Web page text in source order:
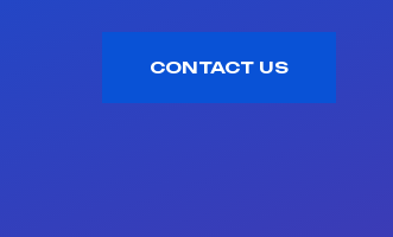
CONTACT US